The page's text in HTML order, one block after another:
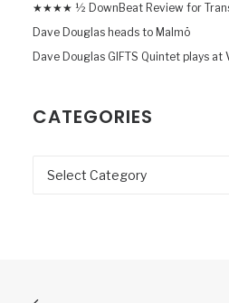
★★★★ ½ DownBeat Review for
Dave Douglas heads to Malmö
Dave Douglas GIFTS Quintet plays at
CATEGORIES
Categories